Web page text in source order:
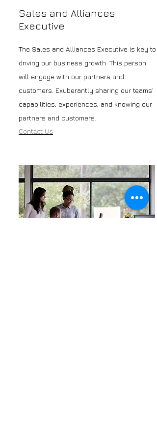
Sales and Alliances
Executive
The Sales and Alliances Executive is key to
driving our business growth. This person
will engage with our partners and
customers. Exuberantly sharing our teams'
capabilities, experiences, and knowing our
partners and customers.
Contact Us